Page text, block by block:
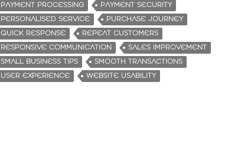
PAYMENT PROCESSING
PAYMENT SECURITY
PERSONALISED SERVICE
PURCHASE JOURNEY
QUICK RESPONSE
REPEAT CUSTOMERS
RESPONSIVE COMMUNICATION
SALES IMPROVEMENT
SMALL BUSINESS TIPS
SMOOTH TRANSACTIONS
USER EXPERIENCE
WEBSITE USABILITY